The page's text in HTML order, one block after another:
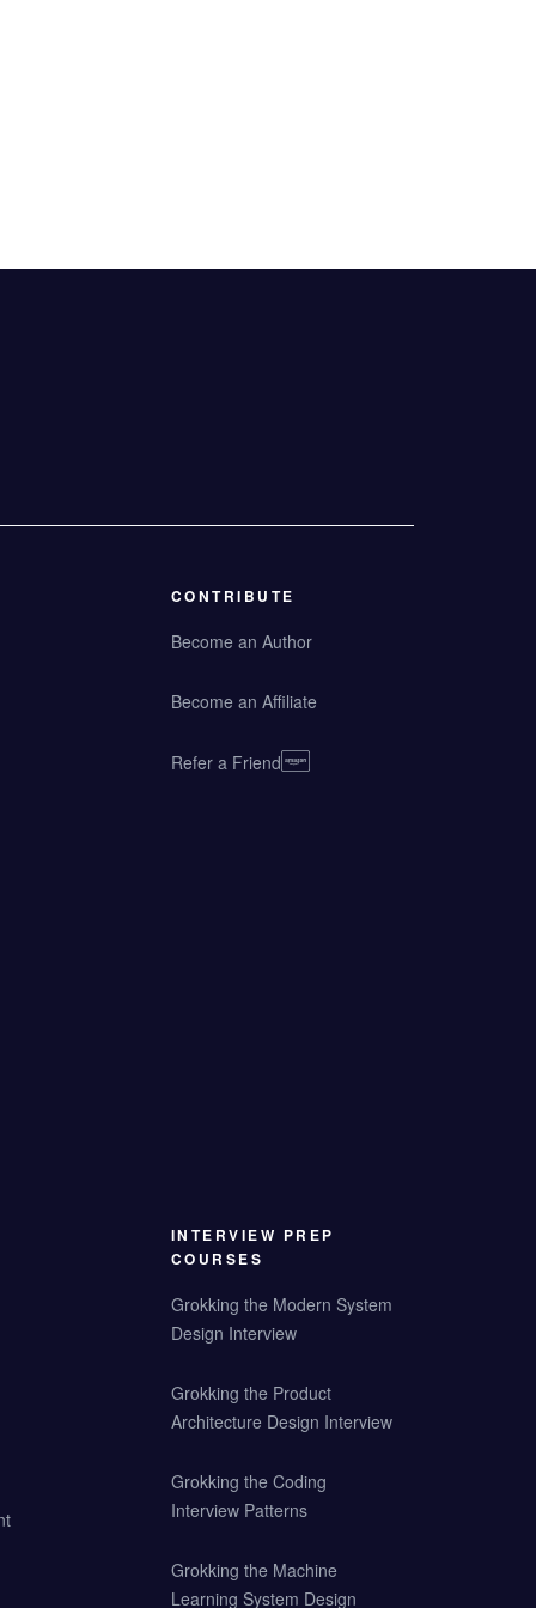
CONTRIBUTE
Become an Author
Become an Affiliate
Refer a Friend
INTERVIEW PREP
COURSES
Grokking the Modern System
Design Interview
Grokking the Product
Architecture Design Interview
Grokking the Coding
Interview Patterns
Grokking the Machine
Learning System Design